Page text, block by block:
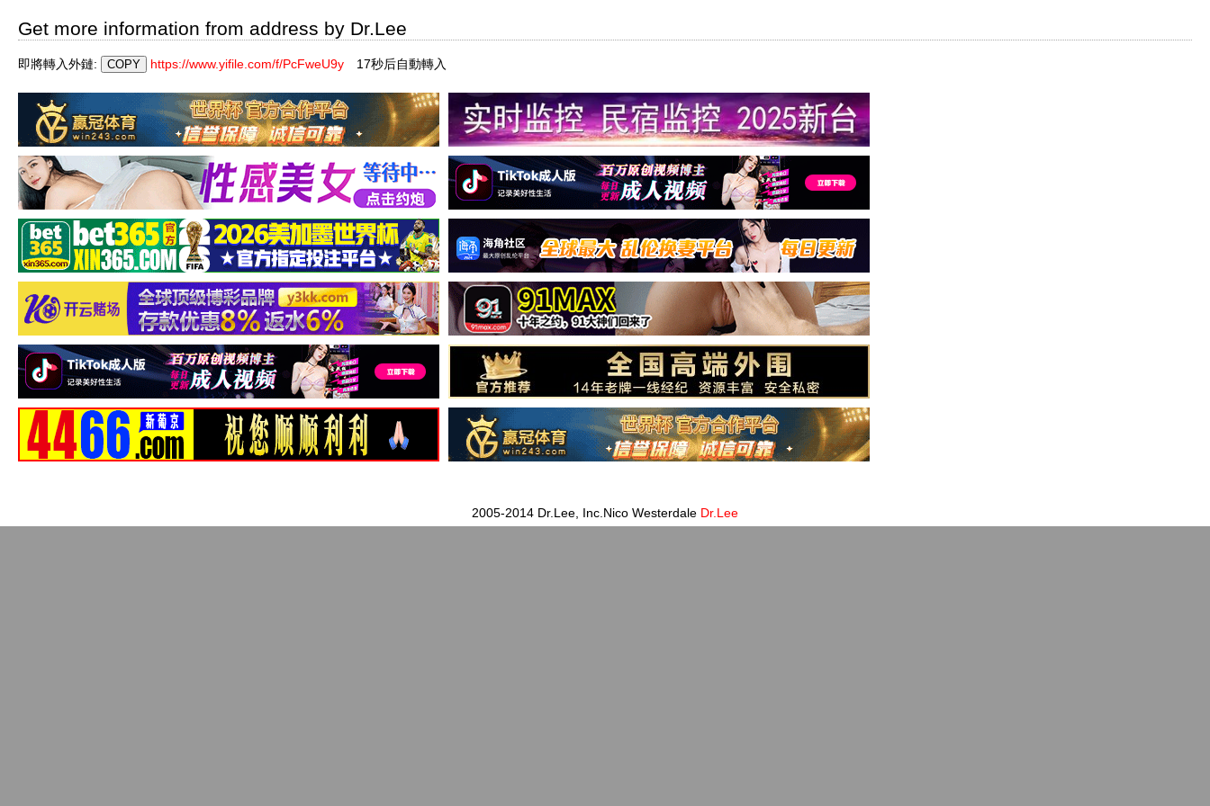
Get more information from address by Dr.Lee
即將轉入外鏈: https://www.yifile.com/f/PcFweU9y 17秒后自動轉入
2005-2014 Dr.Lee, Inc.Nico Westerdale Dr.Lee